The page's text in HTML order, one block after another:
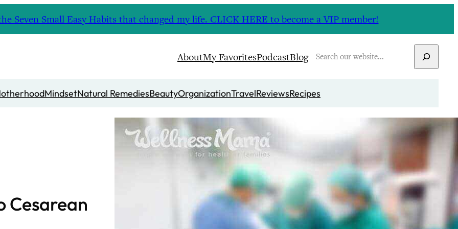
Seven Small Easy Habits that changed my life. CLICK HERE to become a VIP member!
AboutMy FavoritesPodcastBlogSearch
MindsetNatural RemediesBeautyOrganizationTravelReviewsRecipes
Cesarean